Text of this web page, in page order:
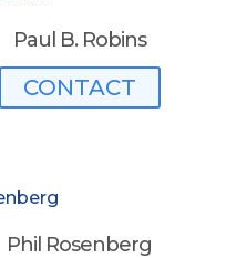
Paul B. Robins
CONTACT
Phil Rosenberg